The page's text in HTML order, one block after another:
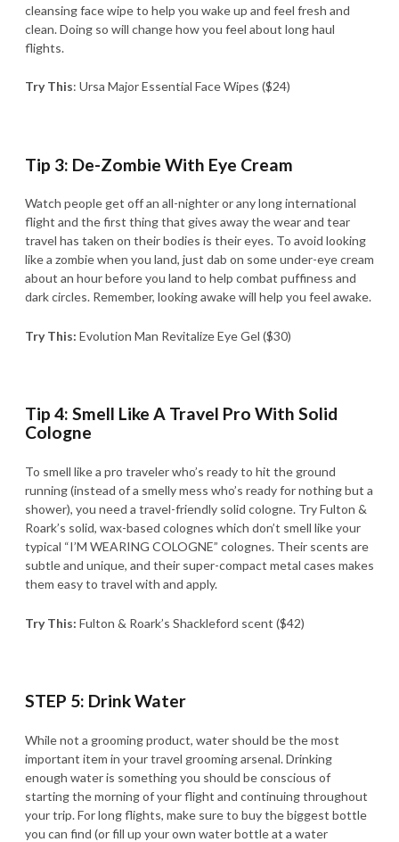
cleansing face wipe to help you wake up and feel fresh and
clean. Doing so will change how you feel about long haul
flights.
Try This: Ursa Major Essential Face Wipes ($24)
Tip 3: De-Zombie With Eye Cream
Watch people get off an all-nighter or any long international
flight and the first thing that gives away the wear and tear
travel has taken on their bodies is their eyes. To avoid looking
like a zombie when you land, just dab on some under-eye cream
about an hour before you land to help combat puffiness and
dark circles. Remember, looking awake will help you feel awake.
Try This: Evolution Man Revitalize Eye Gel ($30)
Tip 4: Smell Like A Travel Pro With Solid
Cologne
To smell like a pro traveler who’s ready to hit the ground
running (instead of a smelly mess who’s ready for nothing but a
shower), you need a travel-friendly solid cologne. Try Fulton &
Roark’s solid, wax-based colognes which don’t smell like your
typical “I’M WEARING COLOGNE” colognes. Their scents are
subtle and unique, and their super-compact metal cases makes
them easy to travel with and apply.
Try This: Fulton & Roark’s Shackleford scent ($42)
STEP 5: Drink Water
While not a grooming product, water should be the most
important item in your travel grooming arsenal. Drinking
enough water is something you should be conscious of
starting the morning of your flight and continuing throughout
your trip. For long flights, make sure to buy the biggest bottle
you can find (or fill up your own water bottle at a water